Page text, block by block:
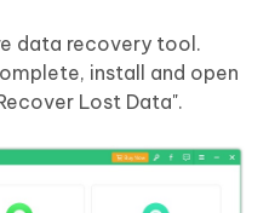
data recovery tool.
install and open
Lost Data".